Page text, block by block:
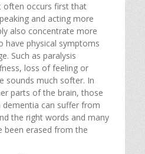
often occurs first that
and acting more
also concentrate more
have physical symptoms
Such as paralysis
loss of feeling or
sounds much softer. In
parts of the brain, those
can suffer from
the right words and many
been erased from the